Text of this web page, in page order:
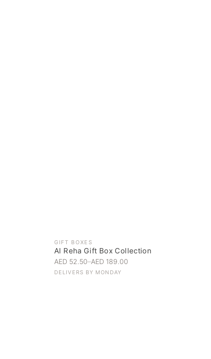
GIFT BOXES
Al Reha Gift Box Collection
AED 52.50–AED 189.00
DELIVERS BY MONDAY